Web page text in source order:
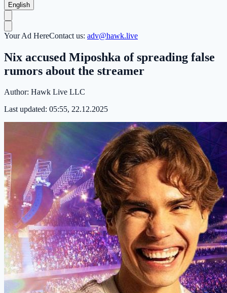
English
Your Ad HereContact us: adv@hawk.live
Nix accused Miposhka of spreading false
rumors about the streamer
Author: Hawk Live LLC
Last updated: 05:55, 22.12.2025